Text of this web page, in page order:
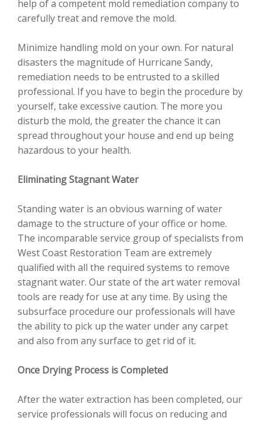
help of a competent mold remediation company to
carefully treat and remove the mold.
Minimize handling mold on your own. For natural
disasters the magnitude of Hurricane Sandy,
remediation needs to be entrusted to a skilled
professional. If you have to begin the procedure by
yourself, take excessive caution. The more you
disturb the mold, the greater the chance it can
spread throughout your house and end up being
hazardous to your health.
Eliminating Stagnant Water
Standing water is an obvious warning of water
damage to the structure of your office or home.
The incomparable service group of specialists from
West Coast Restoration Team are extremely
qualified with all the required systems to remove
stagnant water. Our state of the art water removal
tools are ready for use at any time. By using the
subsurface procedure our professionals will have
the ability to pick up the water under any carpet
and also from any surface to get rid of it.
Once Drying Process is Completed
After the water extraction has been completed, our
service professionals will focus on reducing and